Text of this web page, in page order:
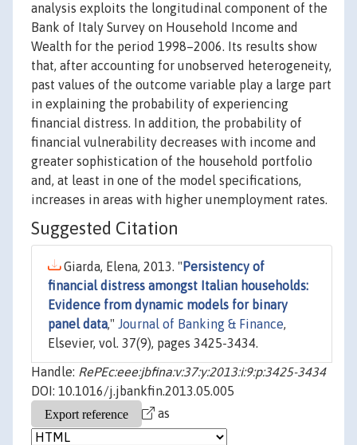
analysis exploits the longitudinal component of the
Bank of Italy Survey on Household Income and
Wealth for the period 1998–2006. Its results show
that, after accounting for unobserved heterogeneity,
past values of the outcome variable play a large part
in explaining the probability of experiencing
financial distress. In addition, the probability of
financial vulnerability decreases with income and
greater sophistication of the household portfolio
and, at least in one of the model specifications,
increases in areas with higher unemployment rates.
Suggested Citation
Giarda, Elena, 2013. " Persistency of
financial distress amongst Italian households:
Evidence from dynamic models for binary
panel data," Journal of Banking & Finance,
Elsevier, vol. 37(9), pages 3425-3434.
Handle: RePEc:eee:jbfina:v:37:y:2013:i:9:p:3425-3434
DOI: 10.1016/j.jbankfin.2013.05.005
as